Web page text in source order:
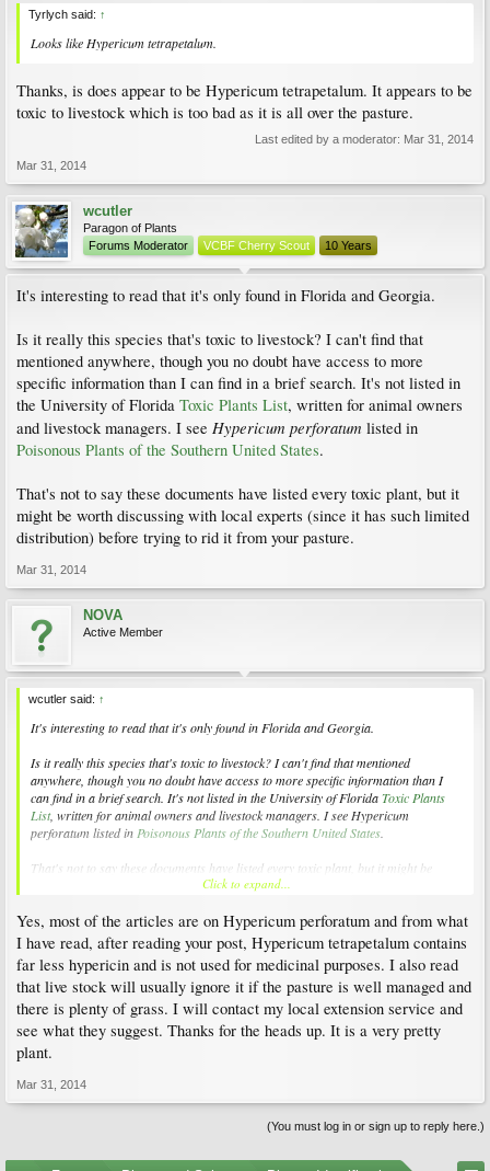
Tyrlych said: ↑
Looks like Hypericum tetrapetalum.
Thanks, is does appear to be Hypericum tetrapetalum. It appears to be
toxic to livestock which is too bad as it is all over the pasture.
Last edited by a moderator: Mar 31, 2014
Mar 31, 2014
wcutler
Paragon of Plants
Forums Moderator
VCBF Cherry Scout 10 Years
It's interesting to read that it's only found in Florida and Georgia.
Is it really this species that's toxic to livestock? I can't find that
mentioned anywhere, though you no doubt have access to more
specific information than I can find in a brief search. It's not listed in
the University of Florida Toxic Plants List, written for animal owners
and livestock managers. I see Hypericum perforatum listed in
Poisonous Plants of the Southern United States.
That's not to say these documents have listed every toxic plant, but it
might be worth discussing with local experts (since it has such limited
distribution) before trying to rid it from your pasture.
Mar 31, 2014
NOVA
Active Member
wcutler said: ↑
It's interesting to read that it's only found in Florida and Georgia.
Is it really this species that's toxic to livestock? I can't find that mentioned
anywhere, though you no doubt have access to more specific information than I
can find in a brief search. It's not listed in the University of FloridaToxic Plants
List, written for animal owners and livestock managers. I see Hypericum
perforatum listed in Poisonous Plants of the Southern United States
That's not to say these documents have listed every toxic plant, but it might be
worth discussing with local experts (since it has such limited distribution) before
Click to expand...
Yes, most of the articles are on Hypericum perforatum and from what
I have read, after reading your post, Hypericum tetrapetalum contains
far less hypericin and is not used for medicinal purposes. I also read
that live stock will usually ignore it if the pasture is well managed and
there is plenty of grass. I will contact my local extension service and
see what they suggest. Thanks for the heads up. It is a very pretty
plant.
Mar 31, 2014
(You must log in or sign up to reply here.)